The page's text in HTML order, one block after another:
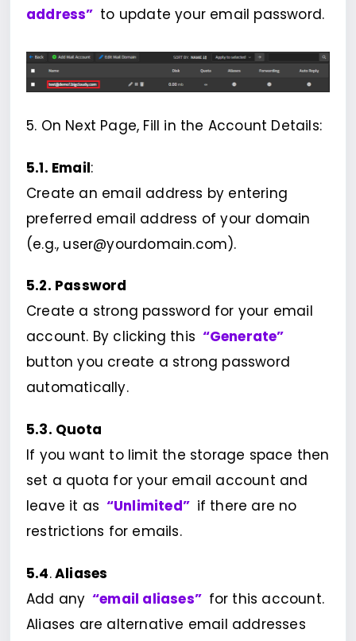
address” to update your email password.
5. On Next Page, Fill in the Account Details:
5.1. Email:
Create an email address by entering
preferred email address of your domain
(e.g., user@yourdomain.com).
5.2. Password
Create a strong password for your email
account. By clicking this “Generate”
button you create a strong password
automatically.
5.3. Quota
If you want to limit the storage space then
set a quota for your email account and
leave it as “Unlimited” if there are no
restrictions for emails.
5.4.Aliases
Add any “email aliases” for this account.
Aliases are alternative email addresses